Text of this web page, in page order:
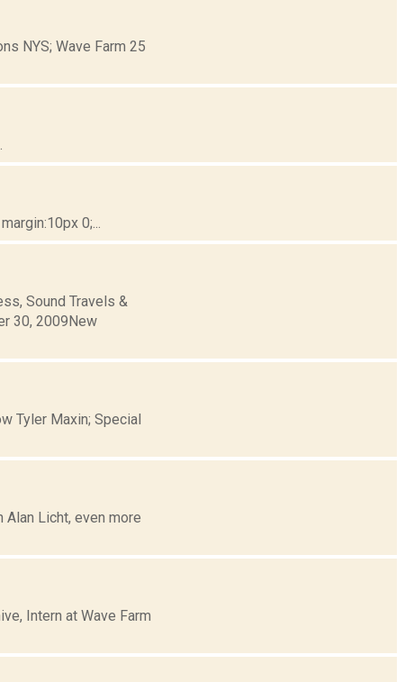
NYS; Wave Farm 25
0;...
Sound Travels &
30, 2009New
Tyler Maxin; Special
Licht, even more
Intern at Wave Farm